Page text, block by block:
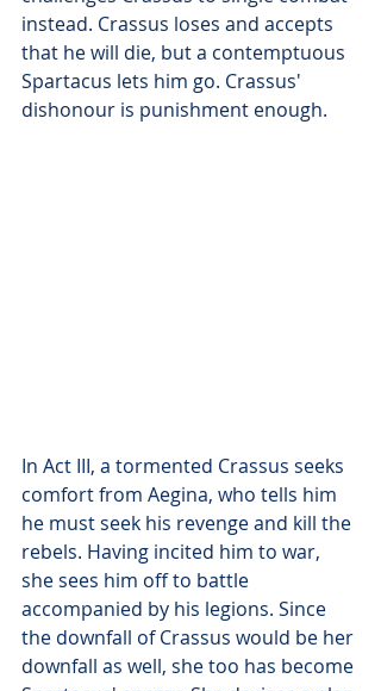
instead. Crassus loses and accepts
that he will die, but a contemptuous
Spartacus lets him go. Crassus'
dishonour is punishment enough.
In Act III, a tormented Crassus seeks
comfort from Aegina, who tells him
he must seek his revenge and kill the
rebels. Having incited him to war,
she sees him off to battle
accompanied by his legions. Since
the downfall of Crassus would be her
downfall as well, she too has become